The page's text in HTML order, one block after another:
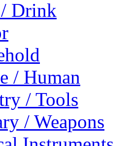
Drink
/ Human
/ Tools
/ Weapons